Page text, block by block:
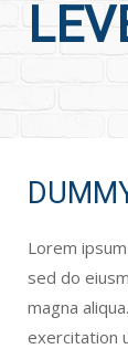
Lorem
sed do
magna
exercitation